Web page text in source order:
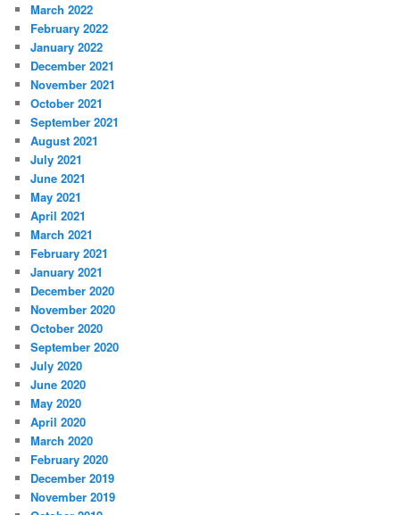
March 2022
February 2022
January 2022
December 2021
November 2021
October 2021
September 2021
August 2021
July 2021
June 2021
May 2021
April 2021
March 2021
February 2021
January 2021
December 2020
November 2020
October 2020
September 2020
July 2020
June 2020
May 2020
April 2020
March 2020
February 2020
December 2019
November 2019